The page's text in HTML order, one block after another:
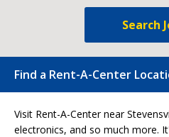
Search
Find a Rent-A-Center
Visit Rent-A-Center near
electronics, and so much more.